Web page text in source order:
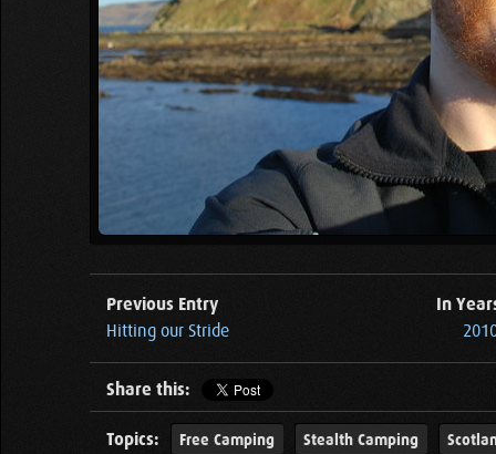
Previous Entry
Hitting our Stride
In
Share this:
Topics: Free Camping Stealth Camping